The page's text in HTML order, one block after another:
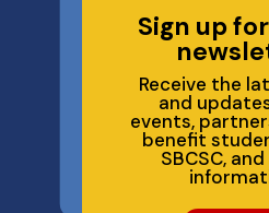
Sign up
Receive the
and
events,
benefit
SBCSC,